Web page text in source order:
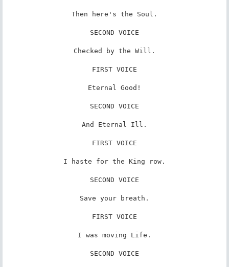
Then here's the Soul.
SECOND VOICE
Checked by the Will.
FIRST VOICE
Eternal Good!
SECOND VOICE
And Eternal Ill.
FIRST VOICE
I haste for the King row.
SECOND VOICE
Save your breath.
FIRST VOICE
I was moving Life.
SECOND VOICE